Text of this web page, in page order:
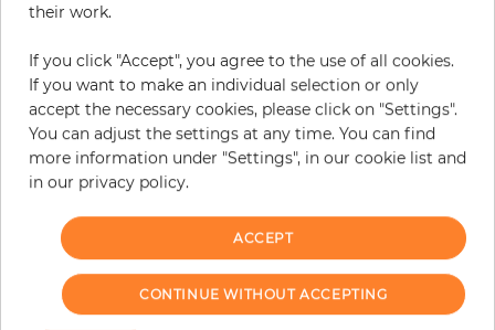
H: xW:
€194.50 per piece
Incl. 19% VAT. Excl. Shipping
Base price per m² - 38,73 €
their work.
If you click "Accept", you agree to the use of all cookies.
If you want to make an individual selection or only
accept the necessary cookies, please click on "Settings".
You can adjust the settings at any time. You can find
more information under "Settings", in our cookie list and
in our privacy policy.
ACCEPT
CONTINUE WITHOUT ACCEPTING